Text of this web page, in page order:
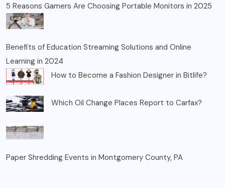
5 Reasons Gamers Are Choosing Portable Monitors in 2025
Benefits of Education Streaming Solutions and Online
Learning in 2024
How to Become a Fashion Designer in Bitlife?
Which Oil Change Places Report to Carfax?
Paper Shredding Events in Montgomery County, PA